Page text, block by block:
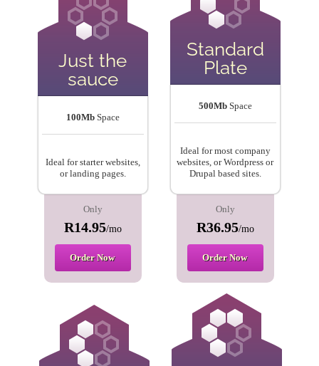
Just the
sauce
100MbSpace
Ideal for starter websites,
or landing pages.
Only
R14.95/mo
Order Now
Standard
Plate
500MbSpace
Ideal for most company
websites, or Wordpress or
Drupal based sites.
Only
R36.95/mo
Order Now